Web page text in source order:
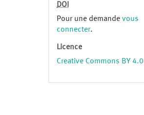
DOI
Pour une demande vous
connecter.
Licence
Creative Commons BY 4.0